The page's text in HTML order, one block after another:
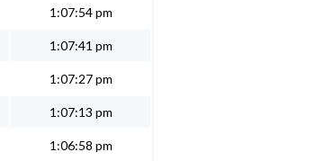
1:07:54 pm
1:07:41 pm
1:07:27 pm
1:07:13 pm
1:06:58 pm